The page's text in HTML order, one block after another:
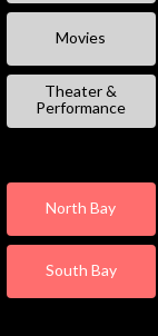
Movies
Theater &
Performance
North Bay
South Bay